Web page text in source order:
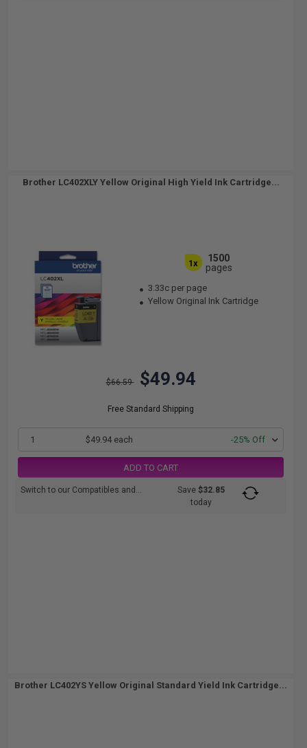
Brother LC402XLY Yellow Original High Yield Ink Cartridge...
1x
1500
pages
3.33c per page
Yellow Original Ink Cartridge
$66.59 $49.94
Free Standard Shipping
1 $49.94 each -25% Off
ADD TO CART
Switch to our Compatibles and... Save$32.85
today
Brother LC402YS Yellow Original Standard Yield Ink Cartridge...